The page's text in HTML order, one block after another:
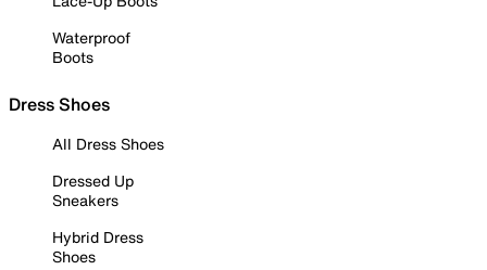
Waterproof
Boots
Dress Shoes
All Dress Shoes
Dressed Up
Sneakers
Hybrid Dress
Shoes